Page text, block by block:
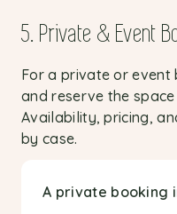
5. Private & Event
For a private or event
and reserve the
Availability, pricing,
by case.
A private booking